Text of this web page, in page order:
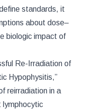
standards, it
about dose–
biologic impact of
Re-Irradiation of
Hypophysitis,”
reirradiation in a
lymphocytic